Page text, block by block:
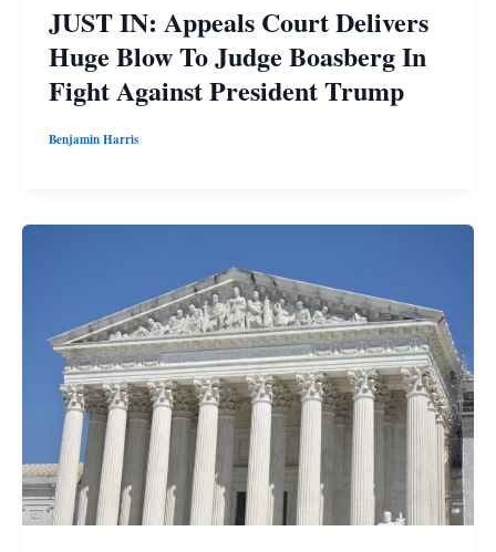
JUST IN: Appeals Court Delivers
Huge Blow To Judge Boasberg In
Fight Against President Trump
Benjamin Harris